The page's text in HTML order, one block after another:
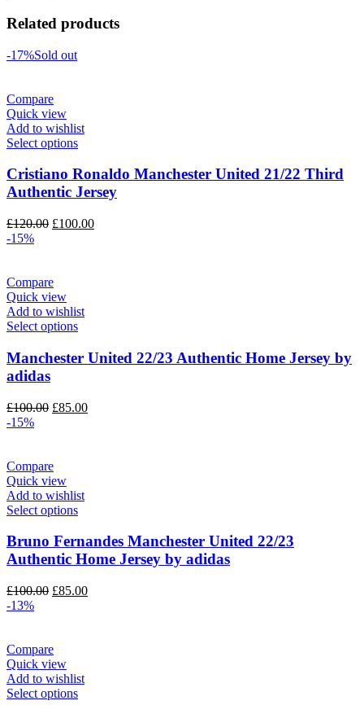
Related products
-17%Sold out
Compare
Quick view
Add to wishlist
Select options
Cristiano Ronaldo Manchester United 21/22 Third
Authentic Jersey
£120.00 Original
£100.00Current
-15%
Compare
Quick view
Add to wishlist
Select options
Manchester United 22/23 Authentic Home Jersey by
adidas
£100.00 Original
£85.00Current
-15%
Compare
Quick view
Add to wishlist
Select options
Bruno Fernandes Manchester United 22/23
Authentic Home Jersey by adidas
£100.00 Original
£85.00Current
-13%
Compare
Quick view
Add to wishlist
Select options